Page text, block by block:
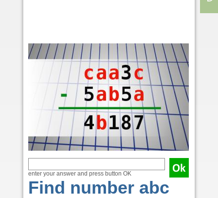
enter your answer and press button OK
Find number abc